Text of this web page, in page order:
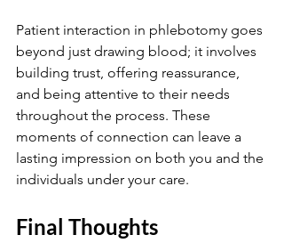
Patient interaction in phlebotomy goes
beyond just drawing blood; it involves
building trust, offering reassurance,
and being attentive to their needs
throughout the process. These
moments of connection can leave a
lasting impression on both you and the
individuals under your care.
Final Thoughts